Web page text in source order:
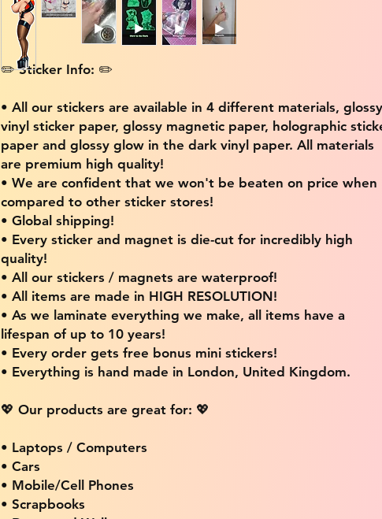
✏️ Sticker Info: ✏️
• All our stickers are available in 4 different materials, glossy
vinyl sticker paper, glossy magnetic paper, holographic
paper and glossy glow in the dark vinyl paper. All materials
are premium high quality!
• We are confident that we won't be beaten on price when
compared to other sticker stores!
• Global shipping!
• Every sticker and magnet is die-cut for incredibly high
quality!
• All our stickers / magnets are waterproof!
• All items are made in HIGH RESOLUTION!
• As we laminate everything we make, all items have a
lifespan of up to 10 years!
• Every order gets free bonus mini stickers!
• Everything is hand made in London, United Kingdom.
💖 Our products are great for: 💖
• Laptops / Computers
• Cars
• Mobile/Cell Phones
• Scrapbooks